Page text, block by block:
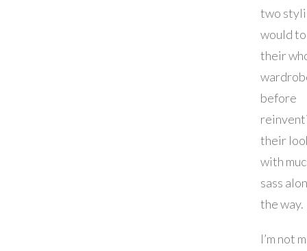
two
would
their
before
their
with
sass
the way.
I’m not